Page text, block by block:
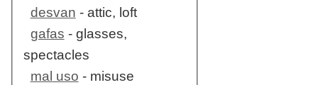
desvan - attic, loft
gafas - glasses,
spectacles
mal uso - misuse